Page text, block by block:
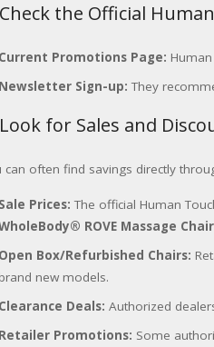
the Official
Current Promotions Page:
Newsletter Sign-up: They
for Sales and
can often find savings directly
Sale Prices: The official Human
ROVE Massage Chair
Open Box/Refurbished Chairs:
brand new models.
Clearance Deals: Authorized
Retailer Promotions: Some